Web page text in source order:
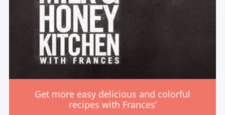
Get more easy delicious and colorful
recipes with Frances’